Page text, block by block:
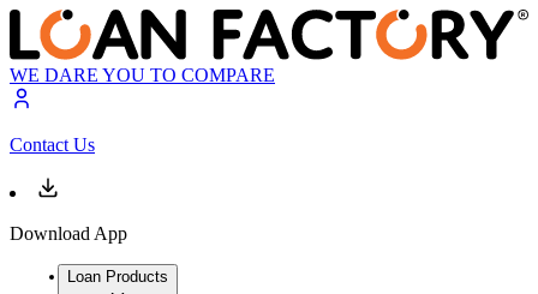
WE DARE YOU TO COMPARE
Contact Us
Download App
Loan Products